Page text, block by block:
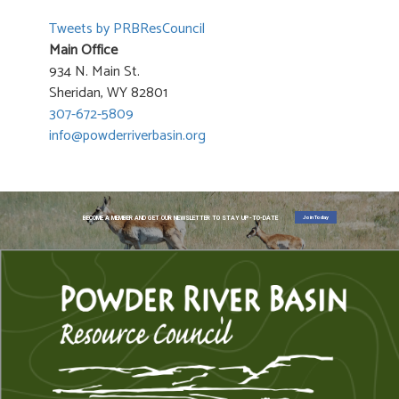
Tweets by PRBResCouncil
Main Office
934 N. Main St.
Sheridan, WY 82801
307-672-5809
info@powderriverbasin.org
BECOME A MEMBER AND GET OUR NEWSLETTER TO STAY UP-TO-DATE Join Today